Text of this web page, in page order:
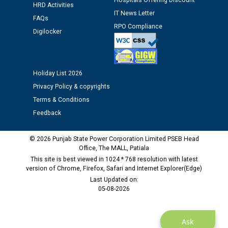
12.01.2026
Public notice regarding Biometric Verification at the
time of Joining for the post of Assistant Lineman
M/s ECS Industries Private Limited, Vadodara declared
as Defaulter Firm by PSPCL upto 02-03-2028
Ask
HRD Activities
FAQs
Digilocker
IT News Letter
RPO Compliance
Holiday List 2026
Privacy Policy & copyrights
Terms & Conditions
Feedback
© 2026 Punjab State Power Corporation Limited PSEB Head
Office, The MALL, Patiala
This site is best viewed in 1024 * 768 resolution with latest
version of Chrome, Firefox, Safari and Internet Explorer(Edge)
Last Updated on:
05-08-2026